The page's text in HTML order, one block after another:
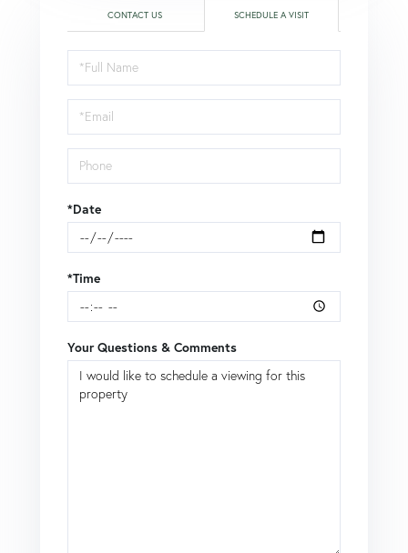
CONTACT US SCHEDULE A VISIT
Schedule
a
Visit
*Date
*Time
Your Questions & Comments